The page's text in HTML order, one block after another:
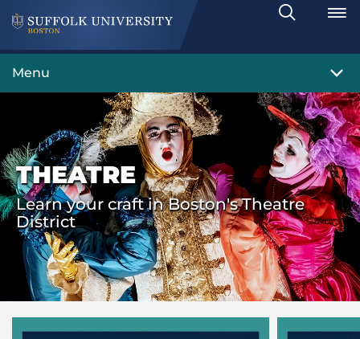
Search
Toggle
Menu
THEATRE
Learn your craft in Boston's Theatre
District